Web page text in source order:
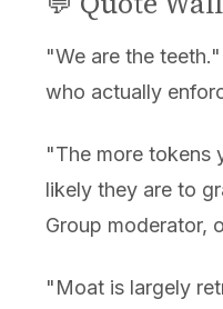
"We are the
who actually
"The more tokens
likely they are to
Group moderator,
"Moat is largely